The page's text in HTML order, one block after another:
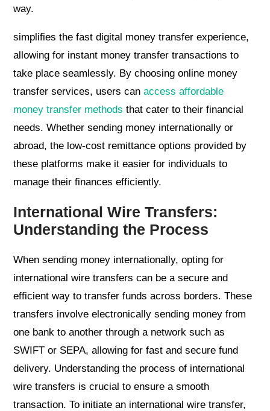
way.
simplifies the fast digital money transfer experience,
allowing for instant money transfer transactions to
take place seamlessly. By choosing online money
transfer services, users canaccess affordable
money transfer methods that cater to their financial
needs. Whether sending money internationally or
abroad, the low-cost remittance options provided by
these platforms make it easier for individuals to
manage their finances efficiently.
International Wire Transfers:
Understanding the Process
When sending money internationally, opting for
international wire transfers can be a secure and
efficient way to transfer funds across borders. These
transfers involve electronically sending money from
one bank to another through a network such as
SWIFT or SEPA, allowing for fast and secure fund
delivery. Understanding the process of international
wire transfers is crucial to ensure a smooth
transaction. To initiate an international wire transfer,